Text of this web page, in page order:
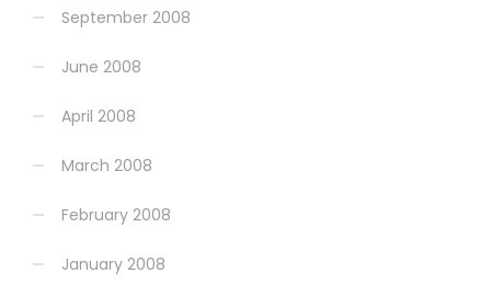
September 2008
June 2008
April 2008
March 2008
February 2008
January 2008